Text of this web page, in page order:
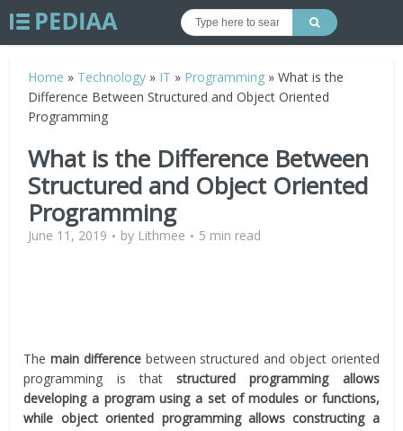
Home » Technology » IT » Programming »What is the
Difference Between Structured and Object Oriented
Programming
What is the Difference Between
Structured and Object Oriented
Programming
June 11, 2019 by Lithmee 5 min read
Themain differencebetween structured and object oriented
programming is thatstructured programming allows
developing a program using a set of modules or functions,
while object oriented programming allows constructing a